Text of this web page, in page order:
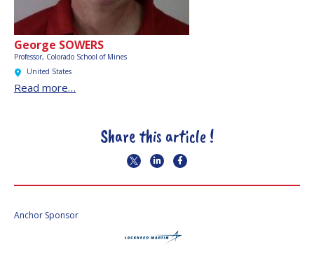
George SOWERS
Professor, Colorado School of Mines
United States
Read more…
Share this article !
Anchor Sponsor